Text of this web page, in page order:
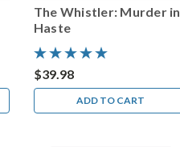
The Whistler: Murder in
Haste
$39.98
ADD TO CART